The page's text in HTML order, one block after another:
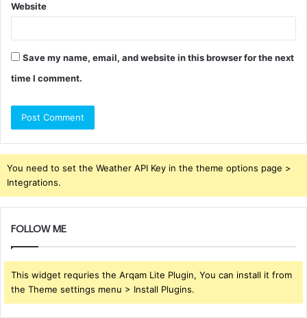
Website
Save my name, email, and website in this browser for the next
time I comment.
You need to set the Weather API Key in the theme options page >
Integrations.
FOLLOW ME
This widget requries the Arqam Lite Plugin, You can install it from
the Theme settings menu > Install Plugins.